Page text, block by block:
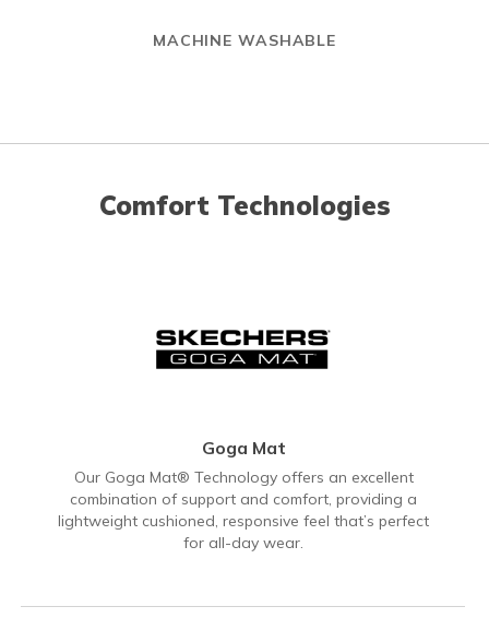
MACHINE WASHABLE
Comfort Technologies
Goga Mat
Our Goga Mat® Technology offers an excellent
combination of support and comfort, providing a
lightweight cushioned, responsive feel that’s perfect
for all-day wear.